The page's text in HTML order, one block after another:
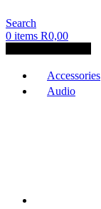
Search
0 items R0,00
Accessories
Audio